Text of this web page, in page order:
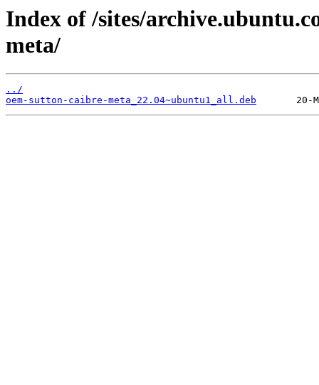
Index of /sites/
meta/
../
oem-sutton-caibre-meta_22.04~ubuntu1_all.deb